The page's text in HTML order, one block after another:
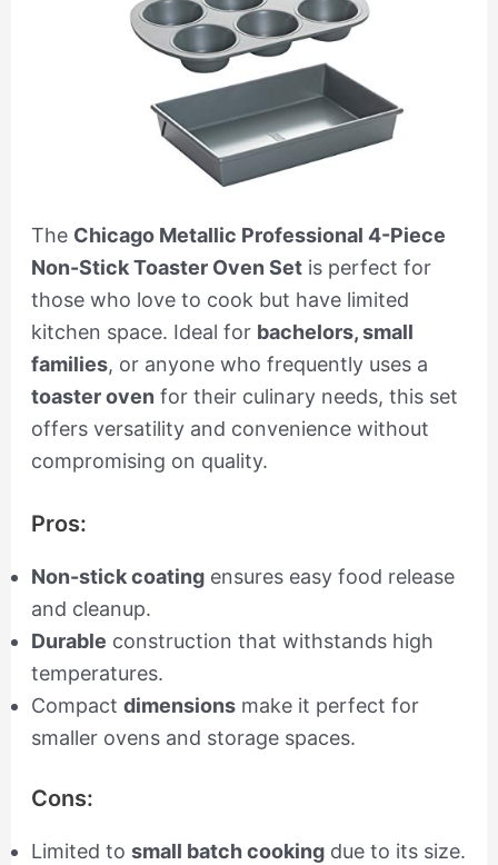
The Chicago Metallic Professional 4-Piece
Non-Stick Toaster Oven Setis perfect for
those who love to cook but have limited
kitchen space. Ideal for bachelors, small
families, or anyone who frequently uses a
toaster oven for their culinary needs, this set
offers versatility and convenience without
compromising on quality.
Pros:
Non-stick coatingensures easy food release
and cleanup.
Durable construction that withstands high
temperatures.
Compact dimensionsmake it perfect for
smaller ovens and storage spaces.
Cons:
Limited to small batch cookingdue to its size.